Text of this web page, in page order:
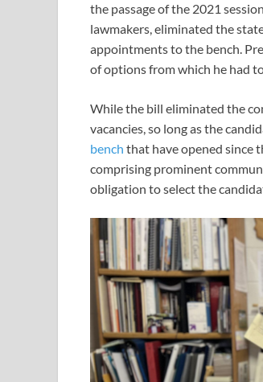
the passage of the 2021
lawmakers, eliminated the
appointments to the bench.
of options from which he had
While the bill eliminated the
vacancies, so long as the
bench that have opened since
comprising prominent
obligation to select the